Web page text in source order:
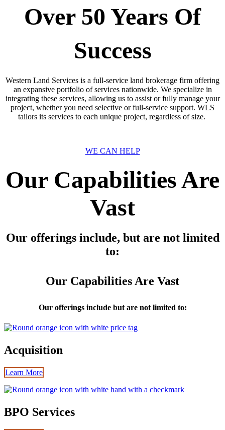
Over 50 Years Of
Success
Western Land Services is a full-service land brokerage firm offering
an expansive portfolio of services nationwide. We specialize in
integrating these services, allowing us to assist or fully manage your
project, whether you need selective or full-service support. WLS
tailors its services to each unique project, regardless of size.
WE CAN HELP
Our Capabilities Are
Vast
Our offerings include, but are not limited
to:
Our Capabilities Are Vast
Our offerings include but are not limited to:
Acquisition
Learn More
BPO Services